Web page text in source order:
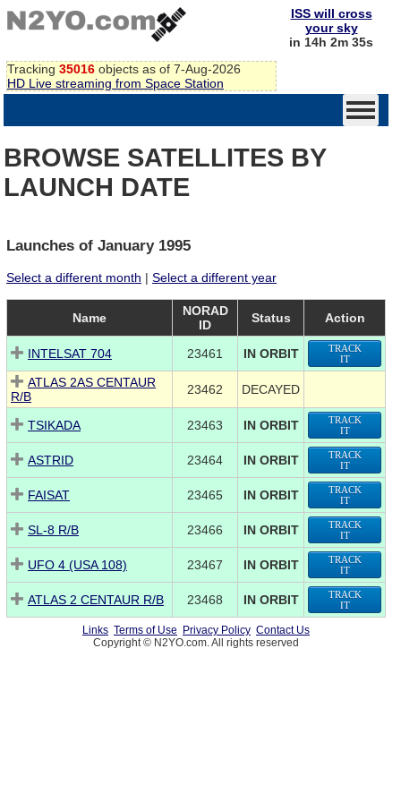
Tracking 35016 objects as of 7-Aug-2026
HD Live streaming from Space Station
ISS will cross
your sky
in 14h 2m 35s
BROWSE SATELLITES BY
LAUNCH DATE
Launches of January 1995
Select a different month | Select a different year
Name
NORAD
ID
Status Action
INTELSAT 704 23461 IN ORBIT
TRACK
IT
ATLAS 2AS CENTAUR
R/B
23462 DECAYED
TSIKADA 23463 IN ORBIT
TRACK
IT
ASTRID 23464 IN ORBIT
TRACK
IT
FAISAT 23465 IN ORBIT
TRACK
IT
SL-8 R/B 23466 IN ORBIT
TRACK
IT
UFO 4 (USA 108) 23467 IN ORBIT
TRACK
IT
ATLAS 2 CENTAUR R/B 23468 IN ORBIT
TRACK
IT
Links Terms of Use Privacy Policy Contact Us
Copyright © N2YO.com. All rights reserved